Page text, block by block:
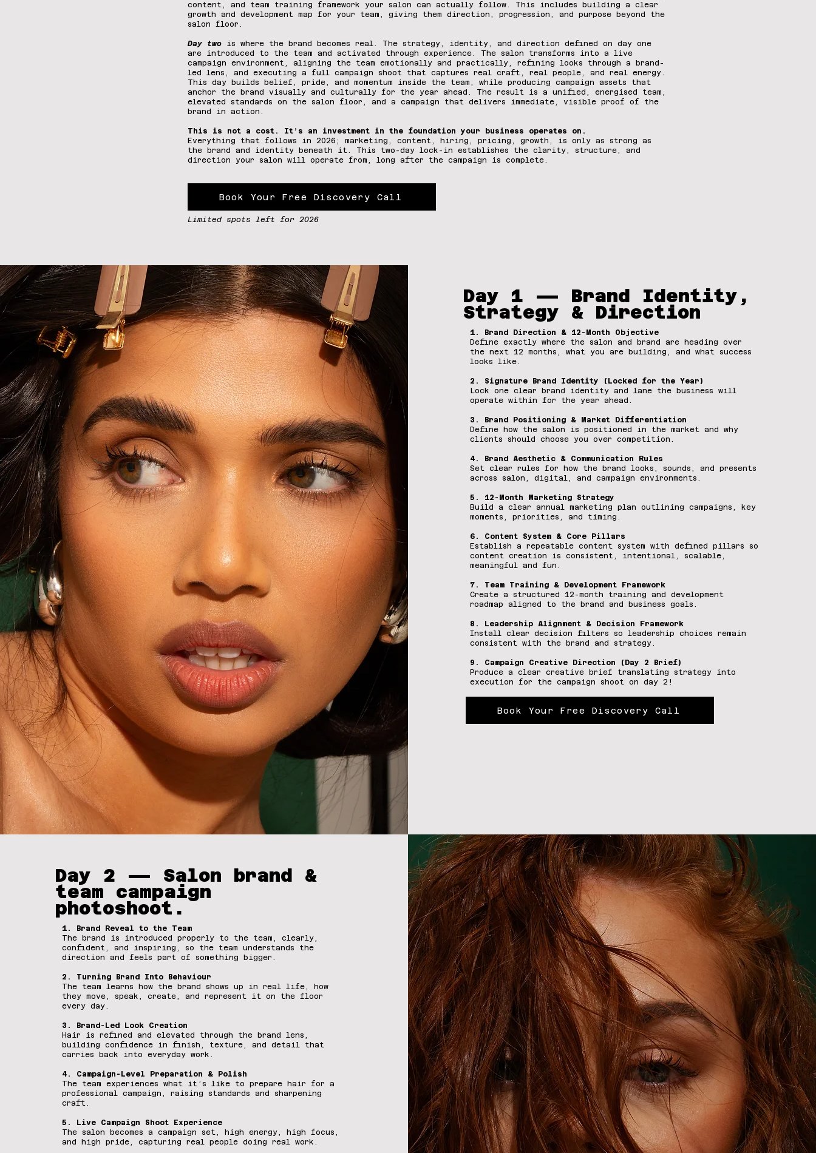
content, and team training framework your salon can actually follow. This includes building a clear
growth and development map for your team, giving them direction, progression, and purpose beyond the
salon floor.
Day two is where the brand becomes real. The strategy, identity, and direction defined on day one
are introduced to the team and activated through experience. The salon transforms into a live
campaign environment, aligning the team emotionally and practically, refining looks through a brand-
led lens, and executing a full campaign shoot that captures real craft, real people, and real energy.
This day builds belief, pride, and momentum inside the team, while producing campaign assets that
anchor the brand visually and culturally for the year ahead. The result is a unified, energised team,
elevated standards on the salon floor, and a campaign that delivers immediate, visible proof of the
brand in action.
This is not a cost. It’s an investment in the foundation your business operates on.
Everything that follows in 2026; marketing, content, hiring, pricing, growth, is only as strong as
the brand and identity beneath it. This two-day lock-in establishes the clarity, structure, and
direction your salon will operate from, long after the campaign is complete.
Book Your Free Discovery Call
Limited spots left for 2026
Day 1 — Brand Identity,
Strategy & Direction
1. Brand Direction & 12-Month Objective
Define exactly where the salon and brand are heading over
the next 12 months, what you are building, and what success
looks like.
2. Signature Brand Identity (Locked for the Year)
Lock one clear brand identity and lane the business will
operate within for the year ahead.
3. Brand Positioning & Market Differentiation
Define how the salon is positioned in the market and why
clients should choose you over competition.
4. Brand Aesthetic & Communication Rules
Set clear rules for how the brand looks, sounds, and presents
across salon, digital, and campaign environments.
5. 12-Month Marketing Strategy
Build a clear annual marketing plan outlining campaigns, key
moments, priorities, and timing.
6. Content System & Core Pillars
Establish a repeatable content system with defined pillars so
content creation is consistent, intentional, scalable,
meaningful and fun.
7. Team Training & Development Framework
Create a structured 12-month training and development
roadmap aligned to the brand and business goals.
8. Leadership Alignment & Decision Framework
Install clear decision filters so leadership choices remain
consistent with the brand and strategy.
9. Campaign Creative Direction (Day 2 Brief)
Produce a clear creative brief translating strategy into
execution for the campaign shoot on day 2!
Book Your Free Discovery Call
Day 2 — Salon brand &
team campaign
photoshoot.
1. Brand Reveal to the Team
The brand is introduced properly to the team, clearly,
confident, and inspiring, so the team understands the
direction and feels part of something bigger.
2. Turning Brand Into Behaviour
The team learns how the brand shows up in real life, how
they move, speak, create, and represent it on the floor
every day.
3. Brand-Led Look Creation
Hair is refined and elevated through the brand lens,
building confidence in finish, texture, and detail that
carries back into everyday work.
4. Campaign-Level Preparation & Polish
The team experiences what it’s like to prepare hair for a
professional campaign, raising standards and sharpening
craft.
5. Live Campaign Shoot Experience
The salon becomes a campaign set, high energy, high focus,
and high pride, capturing real people doing real work.